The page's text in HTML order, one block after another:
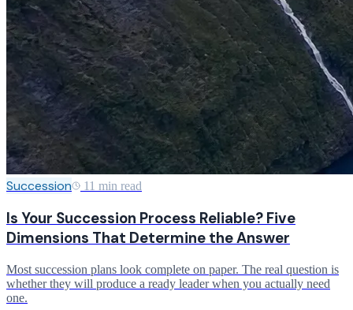
Succession 11 min read
Is Your Succession Process Reliable? Five
Dimensions That Determine the Answer
Most succession plans look complete on paper. The real question is
whether they will produce a ready leader when you actually need
one.